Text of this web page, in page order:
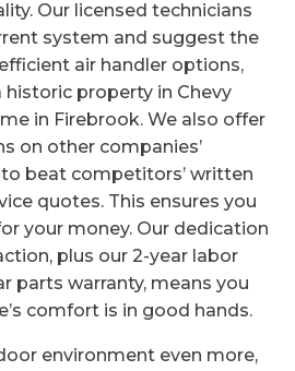
Our licensed technicians
system and suggest the
air handler options,
historic property in Chevy
in Firebrook. We also offer
on other companies’
beat competitors’ written
quotes. This ensures you
your money. Our dedication
plus our 2-year labor
parts warranty, means you
comfort is in good hands.
environment even more,